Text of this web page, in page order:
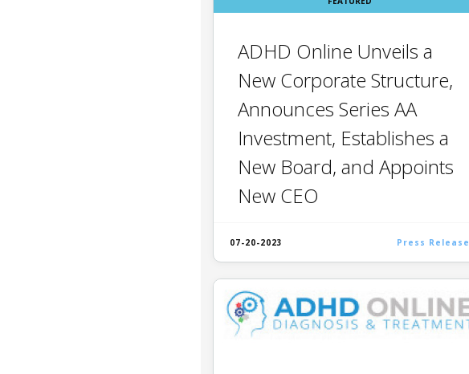
ADHD Online Unveils a
New Corporate Structure,
Announces Series AA
Investment, Establishes a
New Board, and Appoints
New CEO
07-20-2023 Press Release